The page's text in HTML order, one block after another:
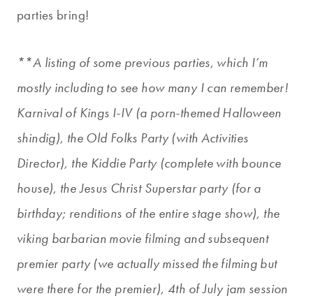
parties bring!
**A listing of some previous parties, which I’m
mostly including to see how many I can remember!
Karnival of Kings I-IV (a porn-themed Halloween
shindig), the Old Folks Party (with Activities
Director), the Kiddie Party (complete with bounce
house), the Jesus Christ Superstar party (for a
birthday; renditions of the entire stage show), the
viking barbarian movie filming and subsequent
premier party (we actually missed the filming but
were there for the premier), 4th of July jam session